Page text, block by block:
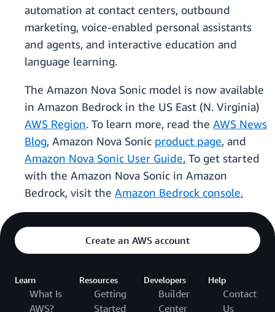
automation at contact centers, outbound
marketing, voice-enabled personal assistants
and agents, and interactive education and
language learning.
The Amazon Nova Sonic model is now available
in Amazon Bedrock in the US East (N. Virginia)
AWS Region. To learn more, read the AWS News
Blog, Amazon Nova Sonic product page, and
Amazon Nova Sonic User Guide. To get started
with the Amazon Nova Sonic in Amazon
Bedrock, visit the Amazon Bedrock console.
Create an AWS account
Learn
What Is
AWS?
Resources
Getting
Started
Developers
Builder
Center
Help
Contact
Us